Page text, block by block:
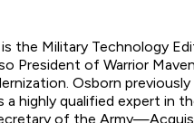
is the Military Technology
President of Warrior
Osborn
a highly qualified expert in
of the